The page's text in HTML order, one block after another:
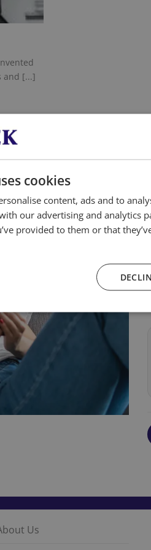
and [...]
Us
cookies
content, ads and to
our advertising and analytics
provided to them or that